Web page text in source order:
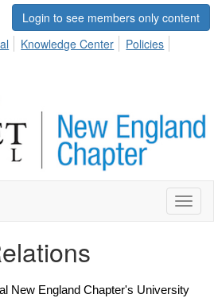
Login to see members only content
Knowledge Center
Policies
New England Chapter's University